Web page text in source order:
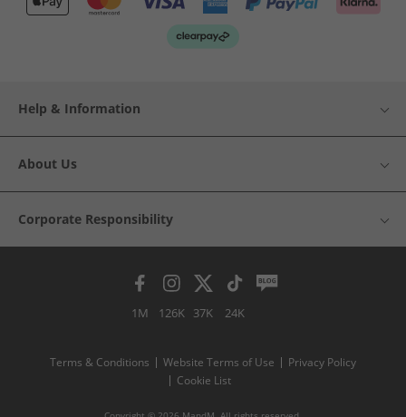
Help & Information
About Us
Corporate Responsibility
1M 126K 37K 24K
Terms & Conditions Website Terms of Use
Privacy Policy
Cookie List